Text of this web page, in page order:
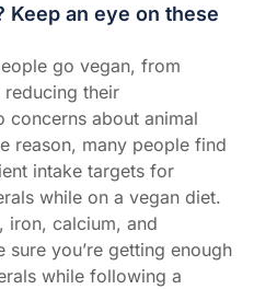
Keep an eye on these
go vegan, from
their
about animal
reason, many people find
intake targets for
while on a vegan diet.
iron, calcium, and
sure you’re getting enough
while following a